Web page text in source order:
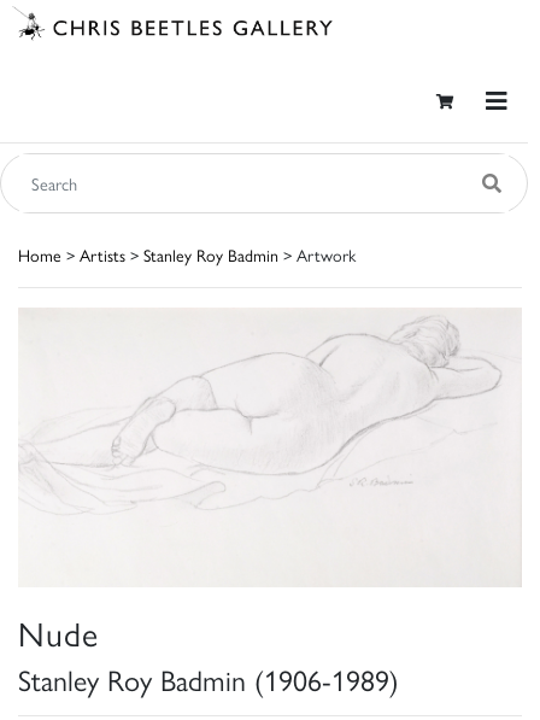
Home > Artists > Stanley Roy Badmin > Artwork
Nude
Stanley Roy Badmin (1906-1989)